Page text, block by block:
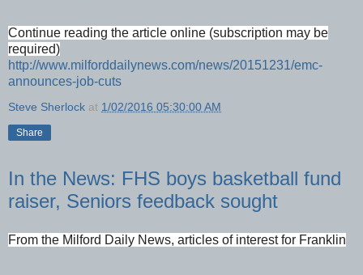
Continue reading the article online (subscription may be
required)
http://www.milforddailynews.com/news/20151231/emc-
announces-job-cuts
Steve Sherlock at 1/02/2016 05:30:00 AM
Share
In the News: FHS boys basketball fund
raiser, Seniors feedback sought
From the Milford Daily News, articles of interest for Franklin